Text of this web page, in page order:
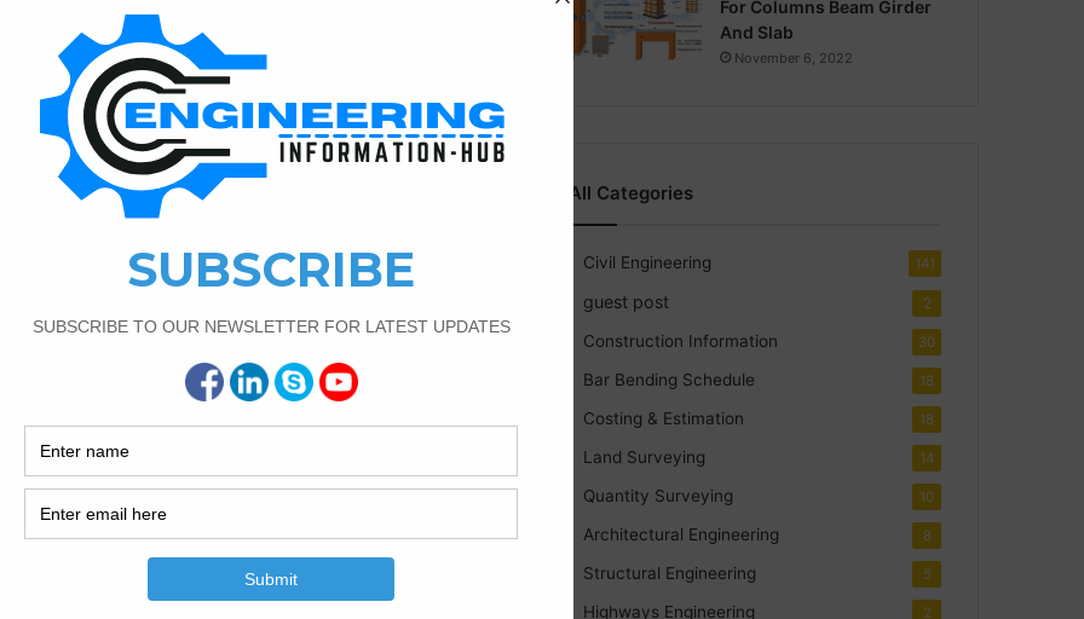
Civil Engineering
0 386
Restoration
see a driveway with important cracks and wear that
and functionality may deteriorate with time as a result of
the impact of time. But don’t worry! we can use this
For Columns Beam Girder
And Slab
November 6, 2022
All Categories
Civil Engineering 141
guest post 2
Construction Information 30
Bar Bending Schedule 18
Costing & Estimation 18
Land Surveying 14
Quantity Surveying 10
Architectural Engineering 8
Structural Engineering 5
Highways Engineering 2